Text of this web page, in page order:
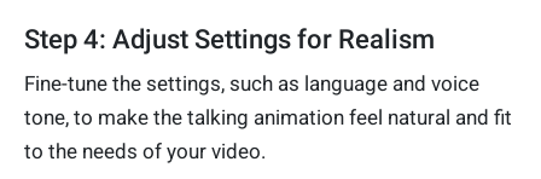
Step 4: Adjust Settings for Realism
Fine-tune the settings, such as language and voice
tone, to make the talking animation feel natural and fit
to the needs of your video.